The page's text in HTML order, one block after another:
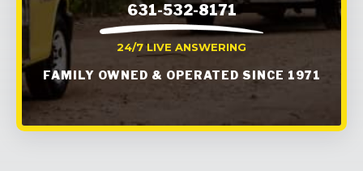
631-532-8171
24/7 LIVE ANSWERING
FAMILY OWNED & OPERATED SINCE 1971